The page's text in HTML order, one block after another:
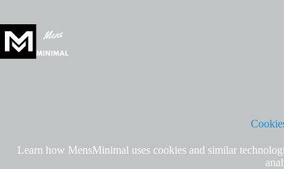
content
Learn how MensMinimal uses cookies and similar